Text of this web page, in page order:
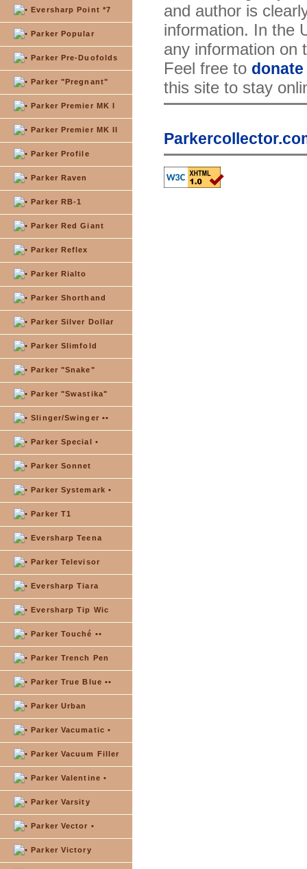
Eversharp Point *7
Parker Popular
Parker Pre-Duofolds
Parker "Pregnant"
Parker Premier MK I
Parker Premier MK II
Parker Profile
Parker Raven
Parker RB-1
Parker Red Giant
Parker Reflex
Parker Rialto
Parker Shorthand
Parker Silver Dollar
Parker Slimfold
Parker "Snake"
Parker "Swastika"
Slinger/Swinger ••
Parker Special •
Parker Sonnet
Parker Systemark •
Parker T1
Eversharp Teena
Parker Televisor
Eversharp Tiara
Eversharp Tip Wic
Parker Touché ••
Parker Trench Pen
Parker True Blue ••
Parker Urban
Parker Vacumatic •
Parker Vacuum Filler
Parker Valentine •
Parker Varsity
Parker Vector •
Parker Victory
and author is
information. In the
any information on
Feel free to
this site to stay